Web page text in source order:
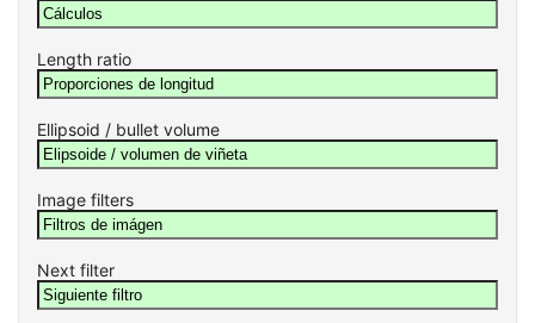
Length ratio
Ellipsoid / bullet volume
Image filters
Next filter